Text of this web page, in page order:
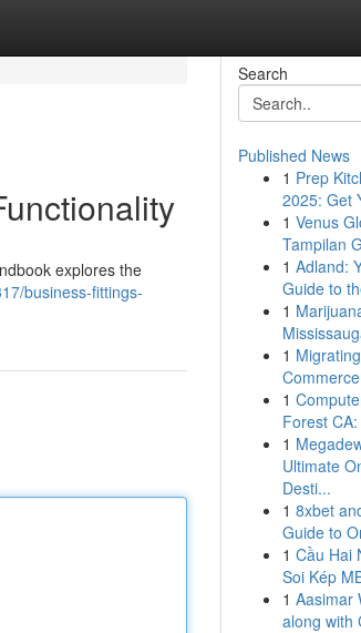
explores the
business-fittings-
Search
Published News
1 Prep
2025: Get
1 Venus
Tampilan
1 Adland:
Guide to
1
1
1
Forest
1
Ultimate
Desti...
1 8xbet
Guide to
1 Cầu Hai
Soi Kép
1 Aasimar
along with